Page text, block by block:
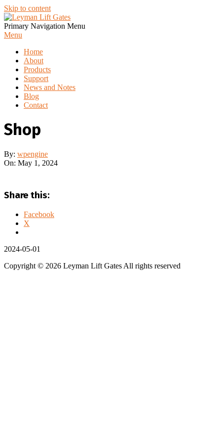
Skip to content
Primary Navigation Menu
Menu
Home
About
Products
Support
News and Notes
Blog
Contact
Shop
By: wpengine
On: May 1, 2024
Share this:
Facebook
X
2024-05-01
Copyright © 2026 Leyman Lift Gates All rights reserved